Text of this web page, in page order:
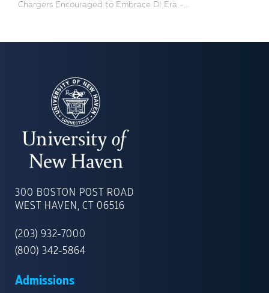
Chargers Encouraged to Embrace DI Era -...
OF
NEW
300 BOSTON POST ROAD
WEST HAVEN, CT 06516
(203) 932-7000
(800) 342-5864
Admissions